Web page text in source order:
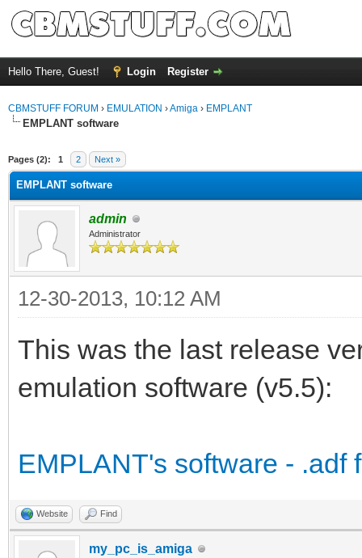
Hello There, Guest! Login Register
CBMSTUFF FORUM › EMULATION ›Amiga › EMPLANT
EMPLANT software
Pages (2): 1 2 Next »
EMPLANT software
admin
Administrator
12-30-2013, 10:12 AM
This was the last release
emulation software (v5.5):
EMPLANT's software - .adf
Website Find
my_pc_is_amiga